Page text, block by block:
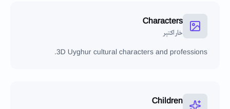
Characters
خاراكتېر
3D Uyghur cultural characters and professions.
Children